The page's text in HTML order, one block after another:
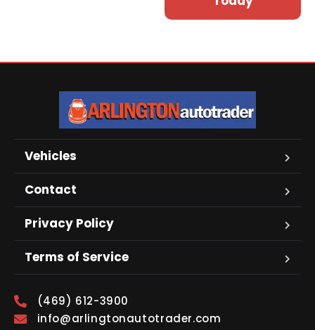
Vehicles
Contact
Privacy Policy
Terms of Service
(469) 612-3900
info@arlingtonautotrader.com